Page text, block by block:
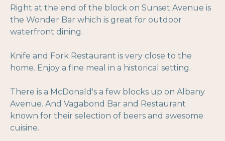
Right at the end of the block on Sunset Avenue is
the Wonder Bar which is great for outdoor
waterfront dining.
Knife and Fork Restaurant is very close to the
home. Enjoy a fine meal in a historical setting.
There is a McDonald's a few blocks up on Albany
Avenue. And Vagabond Bar and Restaurant
known for their selection of beers and awesome
cuisine.